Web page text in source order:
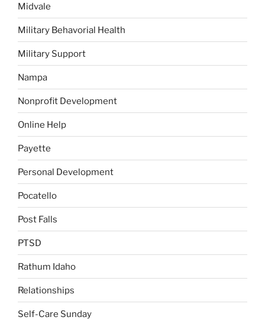
Midvale
Military Behavorial Health
Military Support
Nampa
Nonprofit Development
Online Help
Payette
Personal Development
Pocatello
Post Falls
PTSD
Rathum Idaho
Relationships
Self-Care Sunday